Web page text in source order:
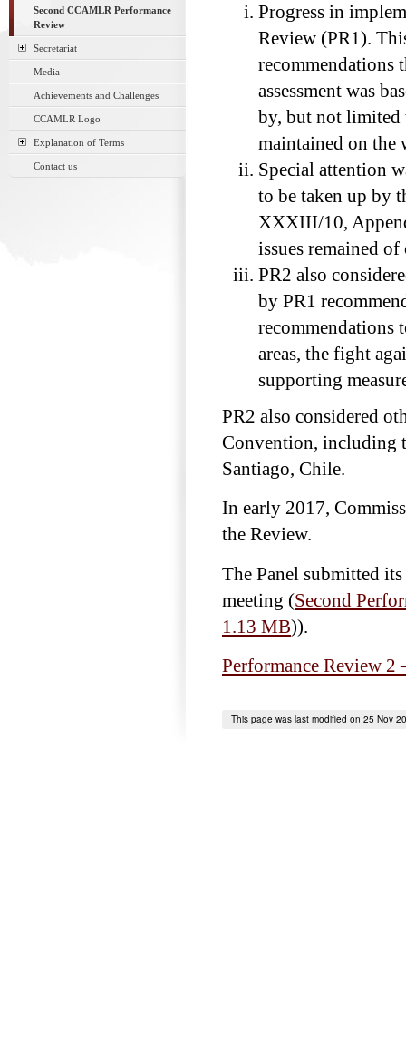
Second CCAMLR Performance
Review
Secretariat
Media
Achievements and Challenges
CCAMLR Logo
Explanation of Terms
Contact us
Progress in
Review (PR1).
recommendations
assessment was
by, but not limited
maintained on the
Special attention
to be taken up by
XXXIII/10,
issues remained
PR2 also
by PR1
recommendations
areas, the fight
supporting
PR2 also considered
Convention, including
Santiago, Chile.
In early 2017,
the Review.
The Panel submitted
meeting (Second
1.13 MB)).
Performance Review 2
This page was last modified on 25 Nov